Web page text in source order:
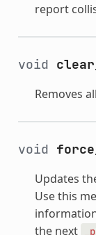
report
void
Removes
void
Updates
Use this
the next